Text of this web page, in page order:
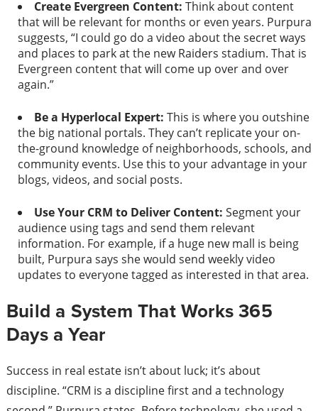
Create Evergreen Content: Think about content
that will be relevant for months or even years. Purpura
suggests, “I could go do a video about the secret ways
and places to park at the new Raiders stadium. That is
Evergreen content that will come up over and over
again.”
Be a Hyperlocal Expert: This is where you outshine
the big national portals. They can’t replicate your on-
the-ground knowledge of neighborhoods, schools, and
community events. Use this to your advantage in your
blogs, videos, and social posts.
Use Your CRM to Deliver Content: Segment your
audience using tags and send them relevant
information. For example, if a huge new mall is being
built, Purpura says she would send weekly video
updates to everyone tagged as interested in that area.
Build a System That Works 365
Days a Year
Success in real estate isn’t about luck; it’s about
discipline. “CRM is a discipline first and a technology